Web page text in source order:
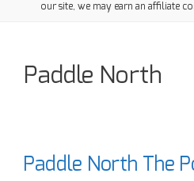
our site, we may earn an affiliate
Paddle North
Paddle North The